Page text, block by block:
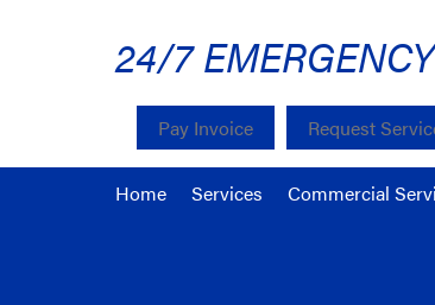
24/7
Pay Invoice Request
Home Services Commercial